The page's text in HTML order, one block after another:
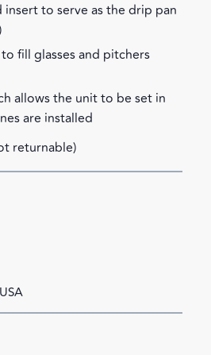
to serve as the drip pan
fill glasses and pitchers
allows the unit to be set in
are installed
returnable)